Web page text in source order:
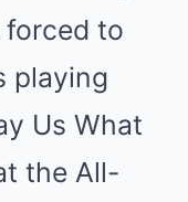
to
playing
Us What
the All-